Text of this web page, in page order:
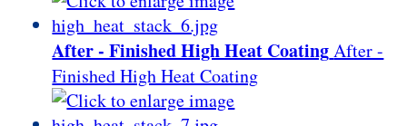
After - Finished High Heat Coating After -
Finished High Heat Coating